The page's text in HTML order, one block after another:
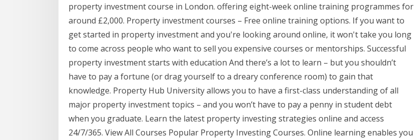
property investment course in London. offering eight-week online training programmes for
around £2,000. Property investment courses – Free online training options. If you want to
get started in property investment and you're looking around online, it won't take you long
to come across people who want to sell you expensive courses or mentorships. Successful
property investment starts with education And there’s a lot to learn – but you shouldn’t
have to pay a fortune (or drag yourself to a dreary conference room) to gain that
knowledge. Property Hub University allows you to have a first-class understanding of all
major property investment topics – and you won’t have to pay a penny in student debt
when you graduate. Learn the latest property investing strategies online and access
24/7/365. View All Courses Popular Property Investing Courses. Online learning enables you